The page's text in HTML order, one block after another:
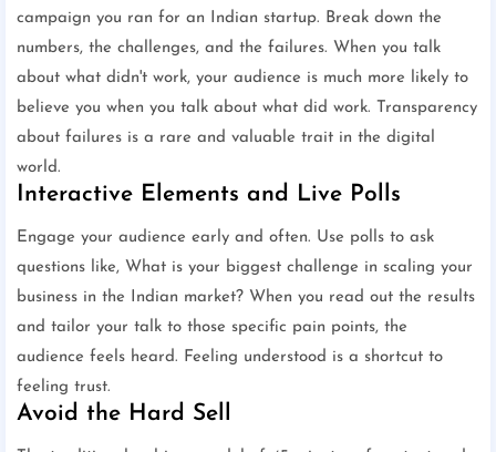
campaign you ran for an Indian startup. Break down the
numbers, the challenges, and the failures. When you talk
about what didn't work, your audience is much more likely to
believe you when you talk about what did work. Transparency
about failures is a rare and valuable trait in the digital
world.
Interactive Elements and Live Polls
Engage your audience early and often. Use polls to ask
questions like, What is your biggest challenge in scaling your
business in the Indian market? When you read out the results
and tailor your talk to those specific pain points, the
audience feels heard. Feeling understood is a shortcut to
feeling trust.
Avoid the Hard Sell